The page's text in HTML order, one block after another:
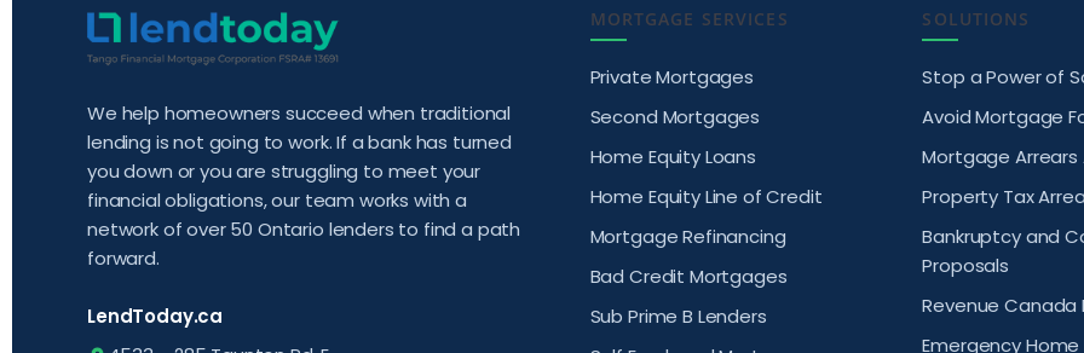
We help homeowners succeed when traditional
lending is not going to work. If a bank has turned
you down or you are struggling to meet your
financial obligations, our team works with a
network of over 50 Ontario lenders to find a path
forward.
LendToday.ca
MORTGAGE SERVICES
Private Mortgages
Second Mortgages
Home Equity Loans
Home Equity Line of Credit
Mortgage Refinancing
Bad Credit Mortgages
Sub Prime B Lenders
SOLUTIONS
Stop a Power of
Avoid Mortgage
Mortgage Arrears
Property Tax
Bankruptcy and
Proposals
Revenue Canada
Emergency Home